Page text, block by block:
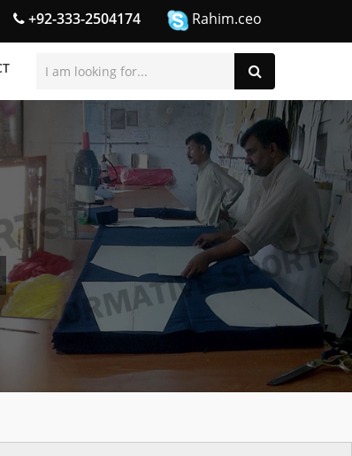
+92-333-2504174 Rahim.ceo